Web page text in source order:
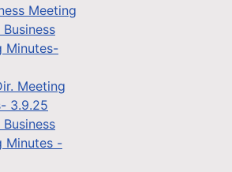
Meeting
Business
Minutes-
Meeting
3.9.25
Business
Minutes -